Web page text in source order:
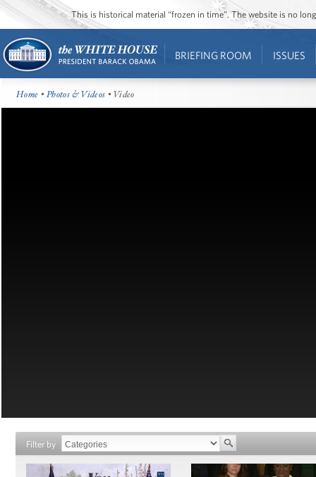
This is historical material “frozen in time”. The website is no
BRIEFING ROOM ISSUES
Home •Photos & Videos • Video
Filter by